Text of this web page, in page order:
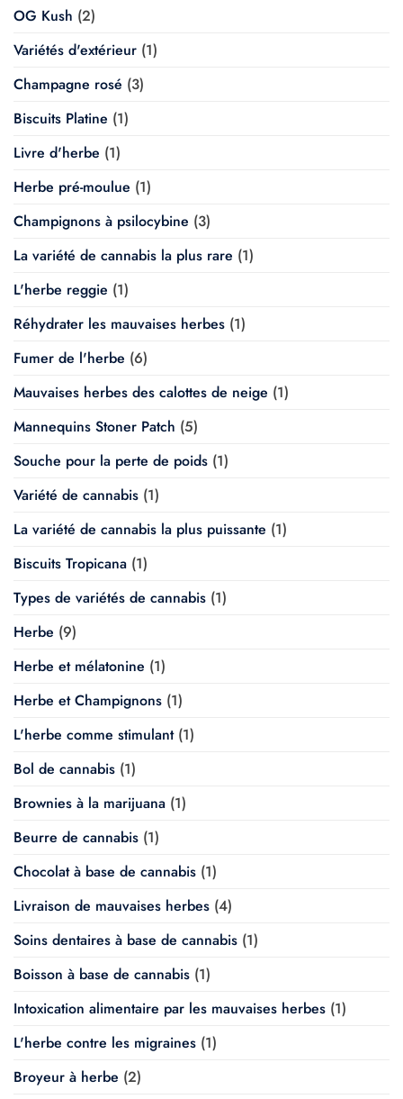
OG Kush (2)
Variétés d'extérieur (1)
Champagne rosé (3)
Biscuits Platine (1)
Livre d'herbe (1)
Herbe pré-moulue (1)
Champignons à psilocybine (3)
La variété de cannabis la plus rare (1)
L'herbe reggie (1)
Réhydrater les mauvaises herbes (1)
Fumer de l'herbe (6)
Mauvaises herbes des calottes de neige (1)
Mannequins Stoner Patch (5)
Souche pour la perte de poids (1)
Variété de cannabis (1)
La variété de cannabis la plus puissante (1)
Biscuits Tropicana (1)
Types de variétés de cannabis (1)
Herbe (9)
Herbe et mélatonine (1)
Herbe et Champignons (1)
L'herbe comme stimulant(1)
Bol de cannabis (1)
Brownies à la marijuana (1)
Beurre de cannabis (1)
Chocolat à base de cannabis (1)
Livraison de mauvaises herbes (4)
Soins dentaires à base de cannabis (1)
Boisson à base de cannabis (1)
Intoxication alimentaire par les mauvaises herbes (1)
L'herbe contre les migraines (1)
Broyeur à herbe (2)